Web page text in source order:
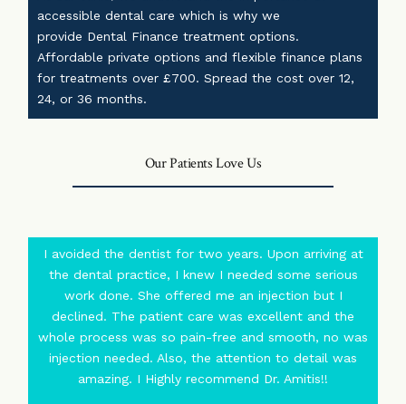
accessible dental care which is why we
provide Dental Finance treatment options.
Affordable private options and flexible finance plans
for treatments over £700. Spread the cost over 12,
24, or 36 months.
Our Patients Love Us
I avoided the dentist for two years. Upon arriving at
the dental practice, I knew I needed some serious
work done. She offered me an injection but I
declined. The patient care was excellent and the
whole process was so pain-free and smooth, no was
injection needed. Also, the attention to detail was
amazing. I Highly recommend Dr. Amitis!!